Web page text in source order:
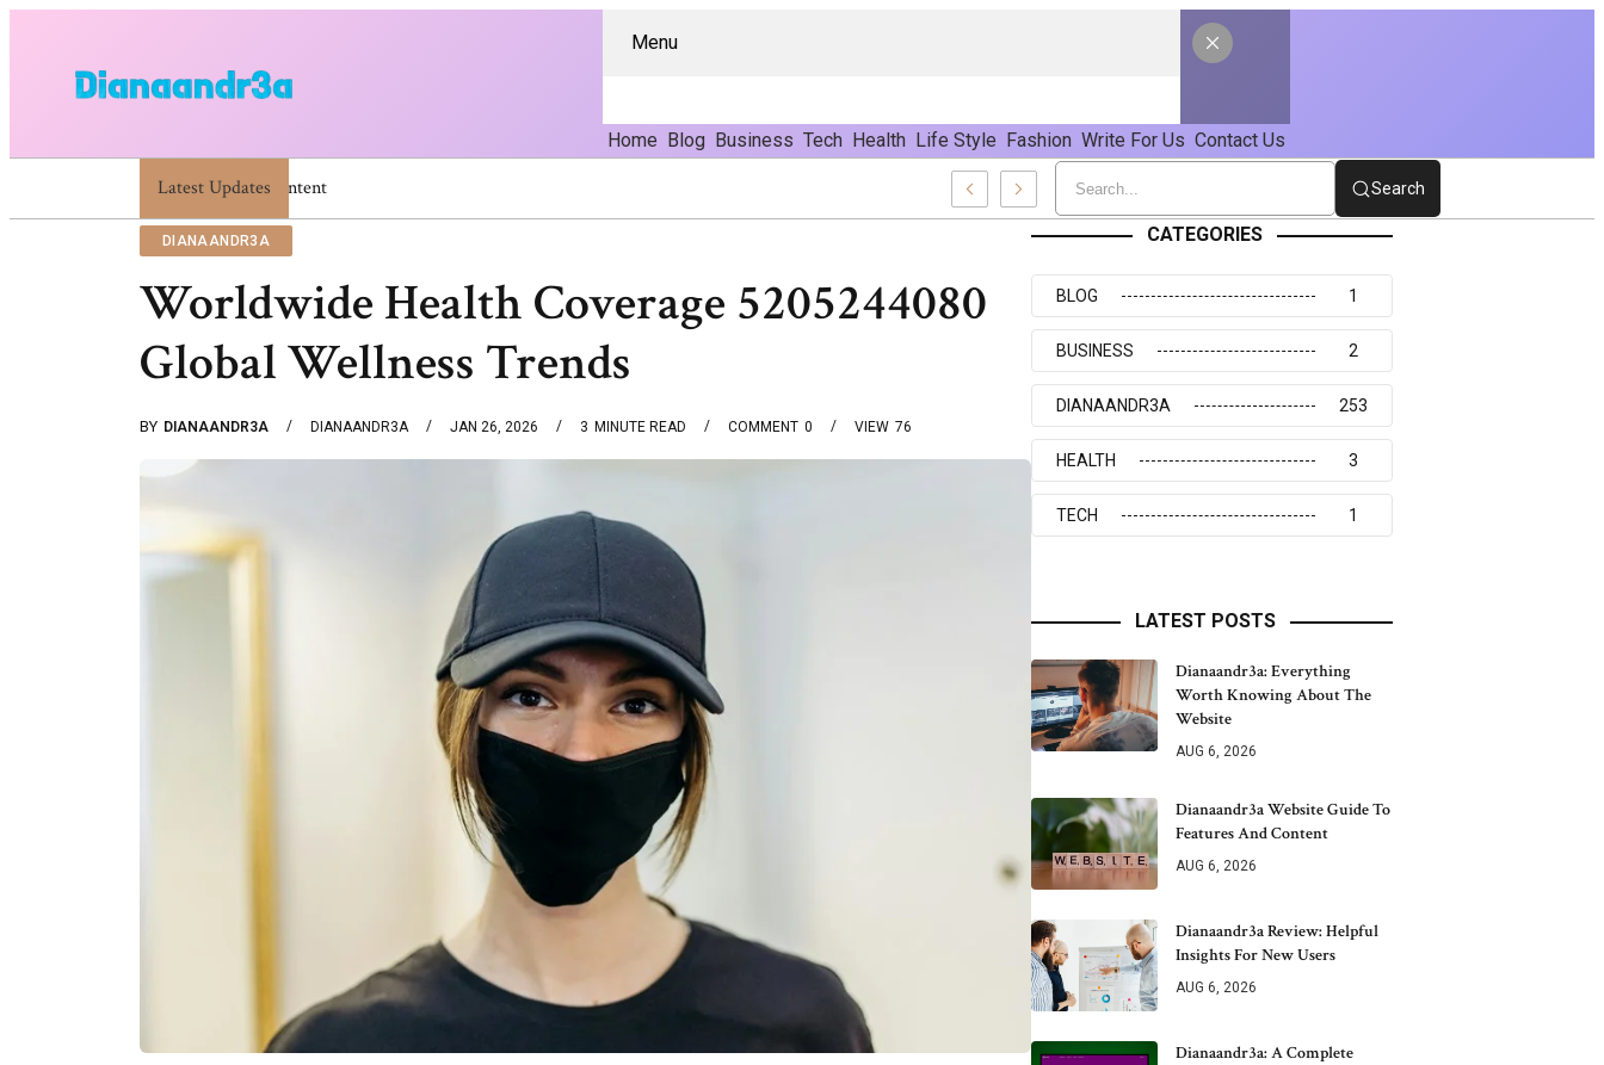
Menu
Home Blog Business Tech Health Life Style Fashion Write For Us Contact Us
Latest Updates
Dianaandr3a Website Guide To Features And Content Search
DIANAANDR3A
Worldwide Health Coverage 5205244080
Global Wellness Trends
BY DIANAANDR3A DIANAANDR3A JAN 26, 2026 3 MINUTE READ 0
COMMENT 76
VIEW
CATEGORIES
BLOG 1
BUSINESS 2
DIANAANDR3A 253
HEALTH 3
TECH 1
LATEST POSTS
Dianaandr3a: Everything
Worth Knowing About The
Website
AUG 6, 2026
Dianaandr3a Website Guide To
Features And Content
AUG 6, 2026
Dianaandr3a Review: Helpful
Insights For New Users
AUG 6, 2026
Dianaandr3a: A Complete